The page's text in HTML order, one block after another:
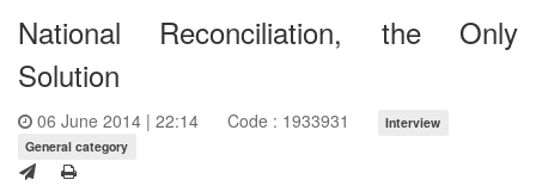
National Reconciliation, the Only
Solution
06 June 2014 | 22:14 Code : 1933931
Interview
General category